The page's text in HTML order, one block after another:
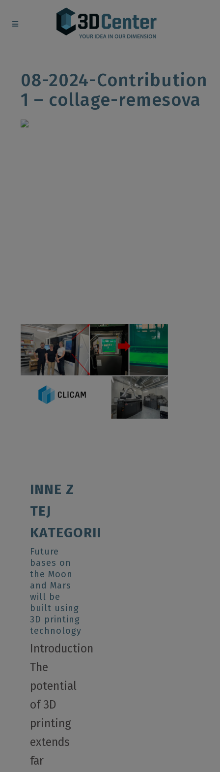
08-2024-Contribution
1 – collage-remesova
INNE Z
TEJ
KATEGORII
Future
bases on
the Moon
and Mars
will be
built using
3D printing
technology
Introduction
The
potential
of 3D
printing
extends
far